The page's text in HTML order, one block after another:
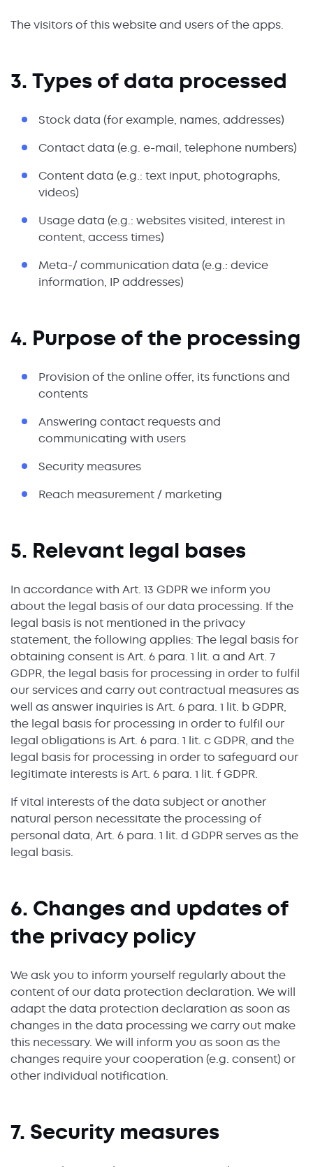
The visitors of this website and users of the apps.
3. Types of data processed
Stock data (for example, names, addresses)
Contact data (e.g. e-mail, telephone numbers)
Content data (e.g.: text input, photographs,
videos)
Usage data (e.g.: websites visited, interest in
content, access times)
Meta-/ communication data (e.g.: device
information, IP addresses)
4. Purpose of the processing
Provision of the online offer, its functions and
contents
Answering contact requests and
communicating with users
Security measures
Reach measurement / marketing
5. Relevant legal bases
In accordance with Art. 13 GDPR we inform you
about the legal basis of our data processing. If the
legal basis is not mentioned in the privacy
statement, the following applies: The legal basis for
obtaining consent is Art. 6 para. 1 lit. a and Art. 7
GDPR, the legal basis for processing in order to fulfil
our services and carry out contractual measures as
well as answer inquiries is Art. 6 para. 1 lit. b GDPR,
the legal basis for processing in order to fulfil our
legal obligations is Art. 6 para. 1 lit. c GDPR, and the
legal basis for processing in order to safeguard our
legitimate interests is Art. 6 para. 1 lit. f GDPR.
If vital interests of the data subject or another
natural person necessitate the processing of
personal data, Art. 6 para. 1 lit. d GDPR serves as the
legal basis.
6. Changes and updates of
the privacy policy
We ask you to inform yourself regularly about the
content of our data protection declaration. We will
adapt the data protection declaration as soon as
changes in the data processing we carry out make
this necessary. We will inform you as soon as the
changes require your cooperation (e.g. consent) or
other individual notification.
7. Security measures